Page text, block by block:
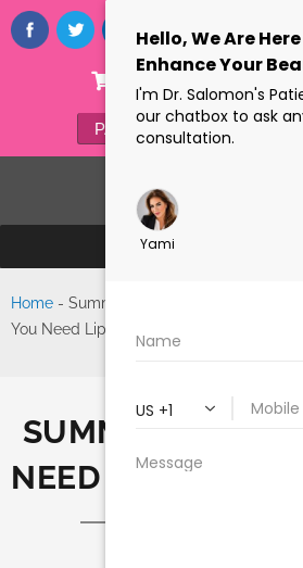
PAYMENTS
Home - Summer Is Coming, Do
You Need Liposuction in Miami?
SUMMER IS
NEED